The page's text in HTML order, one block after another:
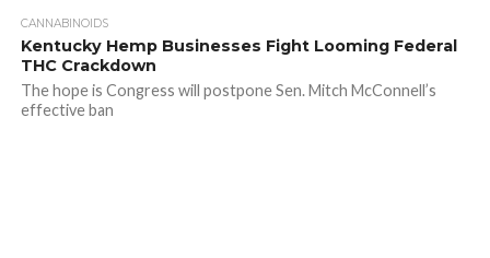
CANNABINOIDS
Kentucky Hemp Businesses Fight Looming Federal
THC Crackdown
The hope is Congress will postpone Sen. Mitch McConnell’s
effective ban